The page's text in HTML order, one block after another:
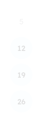
12
19
26